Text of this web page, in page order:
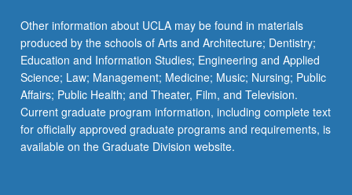
Other information about UCLA may be found in materials
produced by the schools of Arts and Architecture; Dentistry;
Education and Information Studies; Engineering and Applied
Science; Law; Management; Medicine; Music; Nursing; Public
Affairs; Public Health; and Theater, Film, and Television.
Current graduate program information, including complete text
for officially approved graduate programs and requirements, is
available on the Graduate Division website.